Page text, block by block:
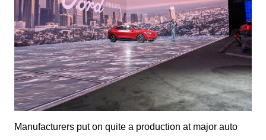
Manufacturers put on quite a production at major auto